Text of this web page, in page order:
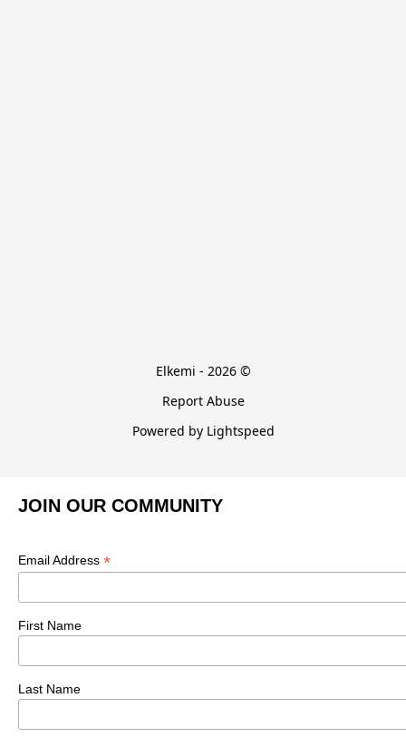
Elkemi - 2026 ©
Report Abuse
Powered by Lightspeed
JOIN OUR COMMUNITY
Email Address *
First Name
Last Name